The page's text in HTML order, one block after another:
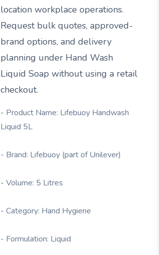
location workplace operations.
Request bulk quotes, approved-
brand options, and delivery
planning under Hand Wash
Liquid Soap without using a retail
checkout.
- Product Name: Lifebuoy Handwash
Liquid 5L
- Brand: Lifebuoy (part of Unilever)
- Volume: 5 Litres
- Category: Hand Hygiene
- Formulation: Liquid